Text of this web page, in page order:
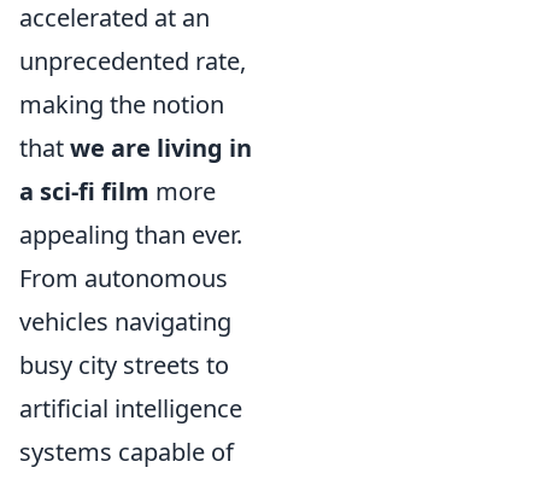
accelerated at an
unprecedented rate,
making the notion
thatwe are living in
a sci-fi film more
appealing than ever.
From autonomous
vehicles navigating
busy city streets to
artificial intelligence
systems capable of